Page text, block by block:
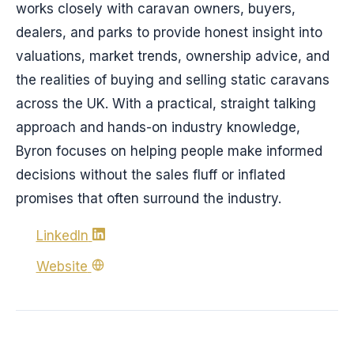
works closely with caravan owners, buyers,
dealers, and parks to provide honest insight into
valuations, market trends, ownership advice, and
the realities of buying and selling static caravans
across the UK. With a practical, straight talking
approach and hands-on industry knowledge,
Byron focuses on helping people make informed
decisions without the sales fluff or inflated
promises that often surround the industry.
LinkedIn
Website